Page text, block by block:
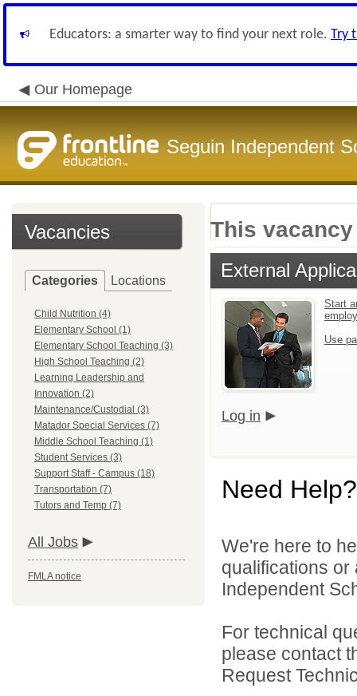
Educators: a smarter way to find your next role. Try
Our Homepage
Seguin Independent
Vacancies
Categories Locations
Child Nutrition (4)
Elementary School (1)
Elementary School Teaching (3)
High School Teaching (2)
Learning Leadership and
Innovation (2)
Maintenance/Custodial (3)
Matador Special Services (7)
Middle School Teaching (1)
Student Services (3)
Support Staff - Campus (18)
Transportation (7)
Tutors and Temp (7)
All Jobs
FMLA notice
This
External
Start
Use
Log in
Need Help?
We're here to
qualifications
Independent
For technical
please contact
Request